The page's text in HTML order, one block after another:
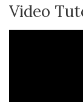
Video